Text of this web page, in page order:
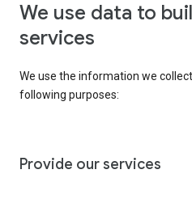
We use data to
services
We use the information we
following purposes:
Provide our services